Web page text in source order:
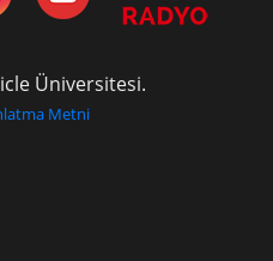
Üniversitesi.
Metni